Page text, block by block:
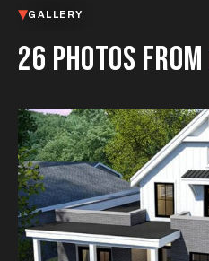
GALLERY
26 PHOTOS FROM